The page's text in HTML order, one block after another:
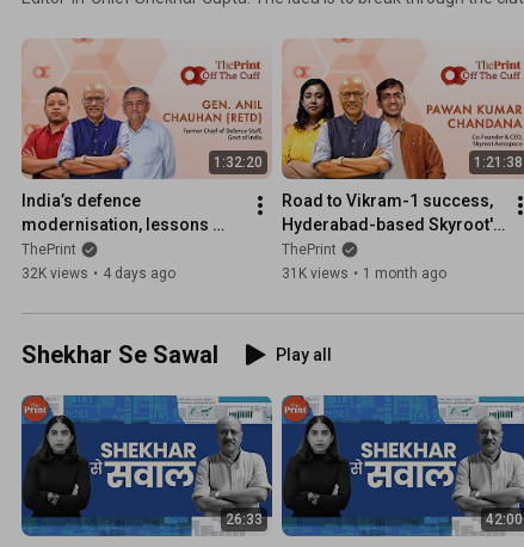
while also keeping live audiences involved throughout.
1:32:20
India’s defence
modernisation, lessons
from Iran & Ukraine wars, Op
Sindoor— Former CDS
ThePrint
32K views • 4 days ago
1:21:38
Road to Vikram-1 success,
Hyderabad-based Skyroot's
journey & India's private
space revolution
ThePrint
31K views • 1 month ago
Shekhar Se Sawal Play all
26:33 42:00